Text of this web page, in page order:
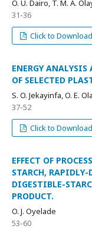
O. U. Dairo, T. M. A.
31-36
Click to
ENERGY
OF SELECTED
S. O. Jekayinfa, O. E.
37-52
Click to
EFFECT OF
STARCH,
DIGESTIBLE-
PRODUCT.
O. J. Oyelade
53-60